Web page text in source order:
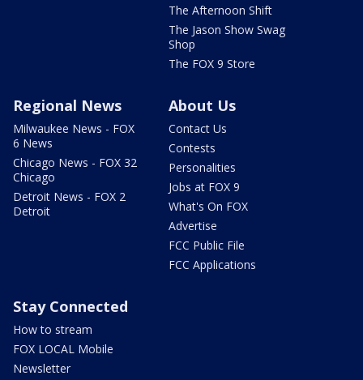
The Afternoon Shift
The Jason Show Swag
Shop
The FOX 9 Store
Regional News
Milwaukee News - FOX
6 News
Chicago News - FOX 32
Chicago
Detroit News - FOX 2
Detroit
About Us
Contact Us
Contests
Personalities
Jobs at FOX 9
What's On FOX
Advertise
FCC Public File
FCC Applications
Stay Connected
How to stream
FOX LOCAL Mobile
Newsletter